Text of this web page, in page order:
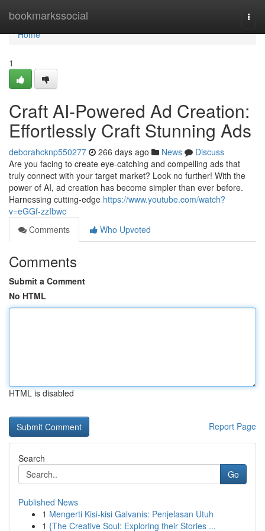
bookmarkssocial
Home
Home
1
Craft AI-Powered Ad Creation:
Effortlessly Craft Stunning Ads
deborahcknp550277 266 days ago News
Discuss
Are you facing to create eye-catching and compelling ads that
truly connect with your target market? Look no further! With the
power of AI, ad creation has become simpler than ever before.
Harnessing cutting-edge https://www.youtube.com/watch?
v=eGGf-zzIbwc
Comments
Who Upvoted
Comments
Submit a Comment
No HTML
HTML is disabled
Report Page
Search
Go
Published News
1 Mengerti Kisi-kisi Galvanis: Penjelasan Utuh
1 {The Creative Soul: Exploring their Stories ...